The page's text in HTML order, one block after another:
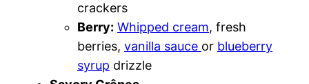
crackers
Berry: Whipped cream, fresh
berries, vanilla sauce or blueberry
syrup drizzle